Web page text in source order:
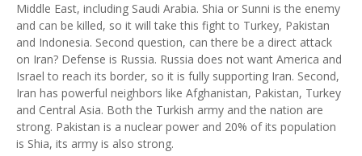
Middle East, including Saudi Arabia. Shia or Sunni is the enemy
and can be killed, so it will take this fight to Turkey, Pakistan
and Indonesia. Second question, can there be a direct attack
on Iran? Defense is Russia. Russia does not want America and
Israel to reach its border, so it is fully supporting Iran. Second,
Iran has powerful neighbors like Afghanistan, Pakistan, Turkey
and Central Asia. Both the Turkish army and the nation are
strong. Pakistan is a nuclear power and 20% of its population
is Shia, its army is also strong.